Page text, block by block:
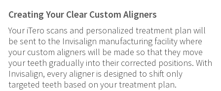
Creating Your Clear Custom Aligners
Your iTero scans and personalized treatment plan will
be sent to the Invisalign manufacturing facility where
your custom aligners will be made so that they move
your teeth gradually into their corrected positions. With
Invisalign, every aligner is designed to shift only
targeted teeth based on your treatment plan.